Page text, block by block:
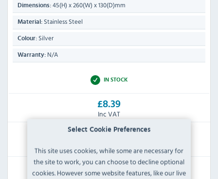
Select Cookie Preferences
This site uses cookies, while some are necessary for
the site to work, you can choose to decline optional
cookies. However some website features, like our live
Dimensions: 45(H) x 260(W) x 130(D)mm
Material: Stainless Steel
Colour: Silver
Warranty: N/A
IN STOCK
£8.39
Inc VAT
RRP:
SAVE:
View Product